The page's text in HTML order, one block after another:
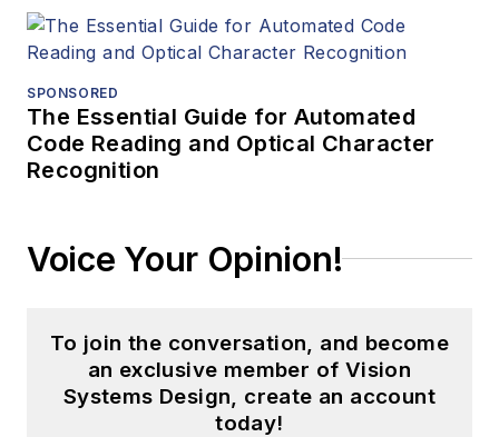
SPONSORED
The Essential Guide for Automated
Code Reading and Optical Character
Recognition
Voice Your Opinion!
To join the conversation, and become
an exclusive member of Vision
Systems Design, create an account
today!